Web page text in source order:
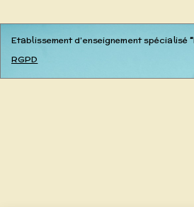
Etablissement d’enseignement spécialisé
RGPD